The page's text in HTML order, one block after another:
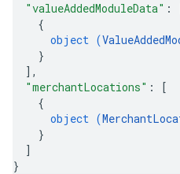
"valueAddedModuleData" :
{
object (
}
] ,
"merchantLocations" :
[
{
object (
}
]
}